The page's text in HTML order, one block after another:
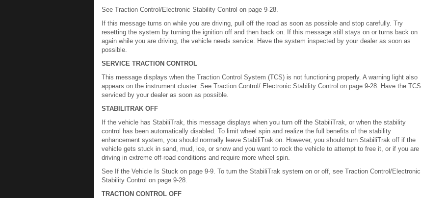
See Traction Control/Electronic Stability Control on page 9-28.
If this message turns on while you are driving, pull off the road as soon as possible and stop carefully. Try
resetting the system by turning the ignition off and then back on. If this message still stays on or turns back on
again while you are driving, the vehicle needs service. Have the system inspected by your dealer as soon as
possible.
SERVICE TRACTION CONTROL
This message displays when the Traction Control System (TCS) is not functioning properly. A warning light also
appears on the instrument cluster. See Traction Control/ Electronic Stability Control on page 9-28. Have the TCS
serviced by your dealer as soon as possible.
STABILITRAK OFF
If the vehicle has StabiliTrak, this message displays when you turn off the StabiliTrak, or when the stability
control has been automatically disabled. To limit wheel spin and realize the full benefits of the stability
enhancement system, you should normally leave StabiliTrak on. However, you should turn StabiliTrak off if the
vehicle gets stuck in sand, mud, ice, or snow and you want to rock the vehicle to attempt to free it, or if you are
driving in extreme off-road conditions and require more wheel spin.
See If the Vehicle Is Stuck on page 9-9. To turn the StabiliTrak system on or off, see Traction Control/Electronic
Stability Control on page 9-28.
TRACTION CONTROL OFF